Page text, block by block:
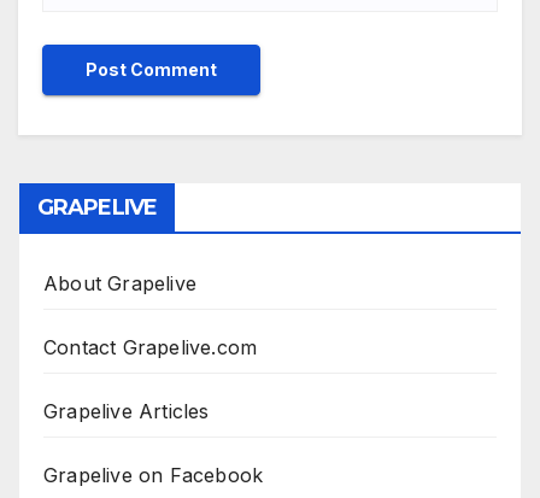
GRAPELIVE
About Grapelive
Contact Grapelive.com
Grapelive Articles
Grapelive on Facebook